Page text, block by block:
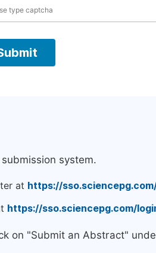
system.
at https://
https://sso.sciencepg.com/
on "Submit an Abstract"